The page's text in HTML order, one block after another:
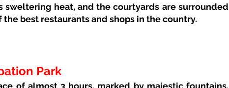
sweltering heat, and the courtyards are surrounded
the best restaurants and shops in the country.
Park
of almost 3 hours. marked by majestic fountains,